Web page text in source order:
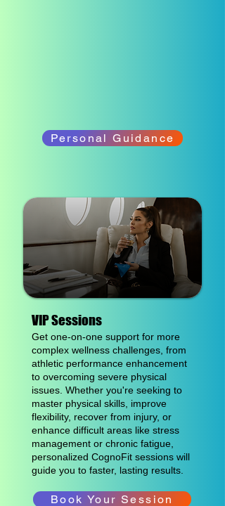
Personal Guidance
VIP Sessions
Get one-on-one support for more
complex wellness challenges, from
athletic performance enhancement
to overcoming severe physical
issues. Whether you're seeking to
master physical skills, improve
flexibility, recover from injury, or
enhance difficult areas like stress
management or chronic fatigue,
personalized CognoFit sessions will
guide you to faster, lasting results.
Book Your Session